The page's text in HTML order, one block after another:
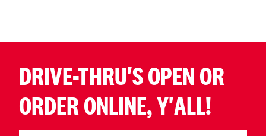
DRIVE-THRU'S OPEN OR
ORDER ONLINE, Y'ALL!